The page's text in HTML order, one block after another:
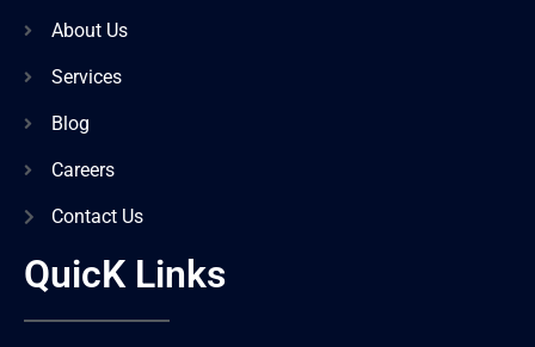
About Us
Services
Blog
Careers
Contact Us
QuicK Links